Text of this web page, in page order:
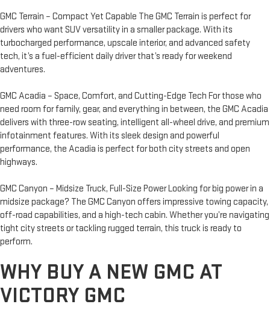
GMC Terrain – Compact Yet Capable The GMC Terrain is perfect for
drivers who want SUV versatility in a smaller package. With its
turbocharged performance, upscale interior, and advanced safety
tech, it’s a fuel-efficient daily driver that’s ready for weekend
adventures.
GMC Acadia – Space, Comfort, and Cutting-Edge Tech For those who
need room for family, gear, and everything in between, the GMC Acadia
delivers with three-row seating, intelligent all-wheel drive, and premium
infotainment features. With its sleek design and powerful
performance, the Acadia is perfect for both city streets and open
highways.
GMC Canyon – Midsize Truck, Full-Size Power Looking for big power in a
midsize package? The GMC Canyon offers impressive towing capacity,
off-road capabilities, and a high-tech cabin. Whether you’re navigating
tight city streets or tackling rugged terrain, this truck is ready to
perform.
WHY BUY A NEW GMC AT
VICTORY GMC